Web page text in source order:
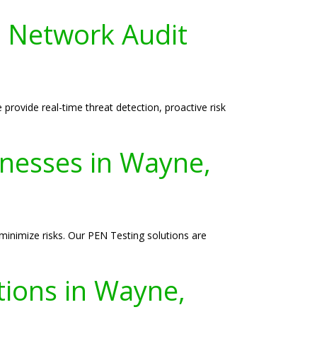
Network Audit
provide real-time threat detection, proactive risk
in Wayne,
risks. Our PEN Testing solutions are
in Wayne,